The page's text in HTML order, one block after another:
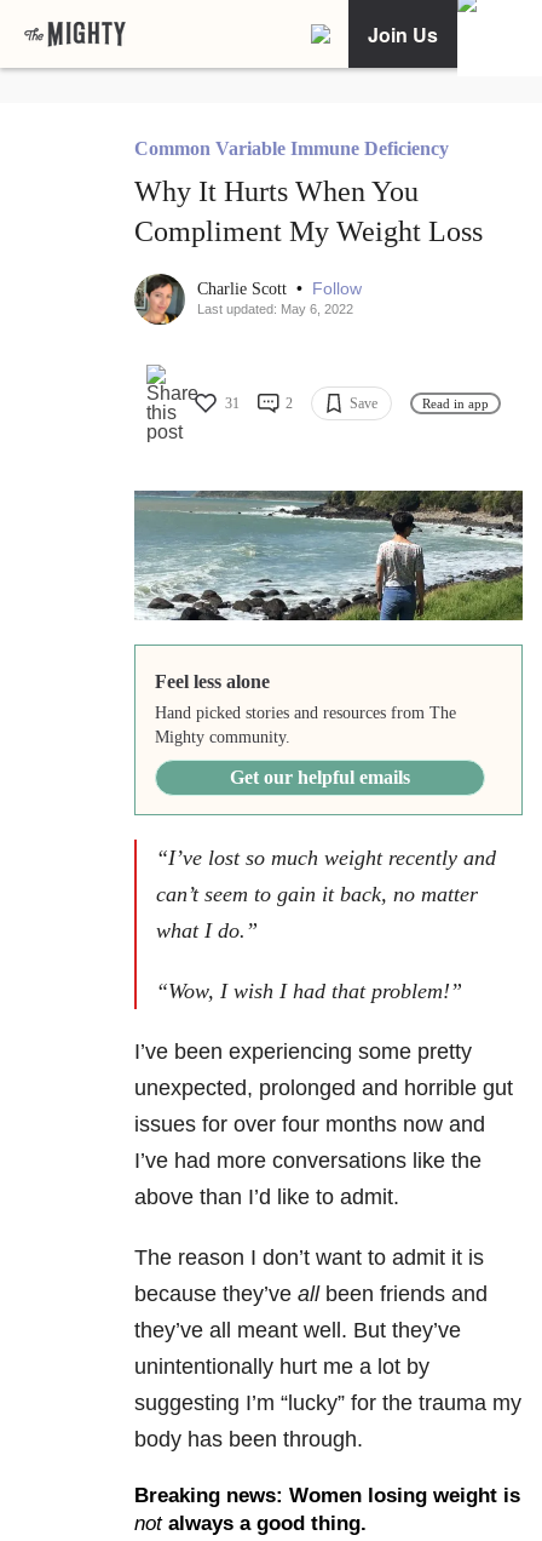
Join Us
Common Variable Immune Deficiency
Why It Hurts When You
Compliment My Weight Loss
Charlie Scott • Follow
Last updated: May 6, 2022
31 2 Save Read in app
Feel less alone
Hand picked stories and resources from The
Mighty community.
Get our helpful emails
“I’ve lost so much weight recently and
can’t seem to gain it back, no matter
what I do.”
“Wow, I wish I had that problem!”
I’ve been experiencing some pretty
unexpected, prolonged and horrible gut
issues for over four months now and
I’ve had more conversations like the
above than I’d like to admit.
The reason I don’t want to admit it is
because they’ve allbeen friends and
they’ve all meant well. But they’ve
unintentionally hurt me a lot by
suggesting I’m “lucky” for the trauma my
body has been through.
Breaking news: Women losing weight is
notalways a good thing.